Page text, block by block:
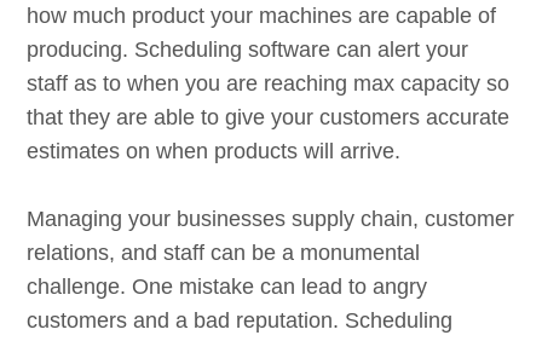
how much product your machines are capable of
producing. Scheduling software can alert your
staff as to when you are reaching max capacity so
that they are able to give your customers accurate
estimates on when products will arrive.
Managing your businesses supply chain, customer
relations, and staff can be a monumental
challenge. One mistake can lead to angry
customers and a bad reputation. Scheduling